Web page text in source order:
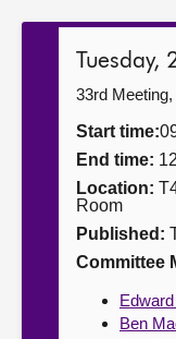
Get involved
33rd
Start time:
End time:
Location:
Room
Published:
Committee
Ben